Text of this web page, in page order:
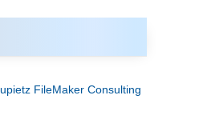
FileMaker Consulting